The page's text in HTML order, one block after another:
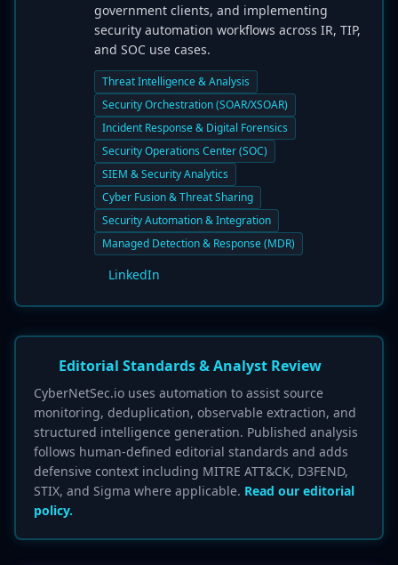
government clients, and implementing
security automation workflows across IR, TIP,
and SOC use cases.
Threat Intelligence & Analysis
Security Orchestration (SOAR/XSOAR)
Incident Response & Digital Forensics
Security Operations Center (SOC)
SIEM & Security Analytics
Cyber Fusion & Threat Sharing
Security Automation & Integration
Managed Detection & Response (MDR)
LinkedIn
Editorial Standards & Analyst Review
CyberNetSec.io uses automation to assist source
monitoring, deduplication, observable extraction, and
structured intelligence generation. Published analysis
follows human-defined editorial standards and adds
defensive context including MITRE ATT&CK, D3FEND,
STIX, and Sigma where applicable. Read our editorial
policy.